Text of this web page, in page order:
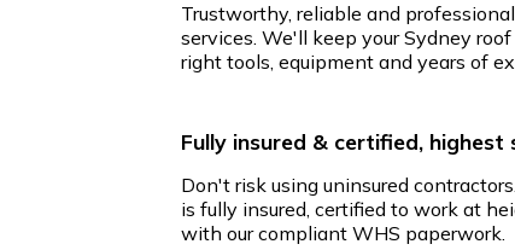
Trustworthy, reliable and
services. We'll keep your Sydney
right tools, equipment and years of
Fully insured & certified,
Don't risk using uninsured
is fully insured, certified to work at
with our compliant WHS paperwork.